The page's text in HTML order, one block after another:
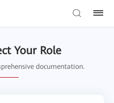
Your Role
documentation.